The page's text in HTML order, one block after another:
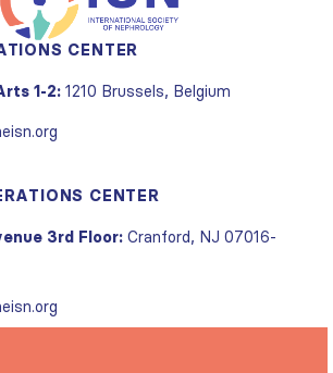
CENTER
1-2: 1210 Brussels, Belgium
CENTER
3rd Floor: Cranford, NJ 07016-